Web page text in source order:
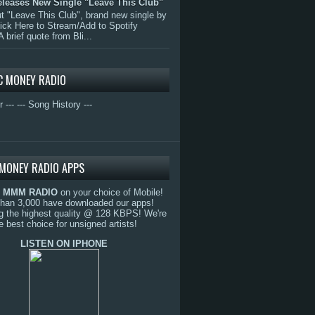
New Single "Leave This Club"
"Leave This Club", brand new single by
Here to Stream/Add to Spotify
brief quote from Bli...
MONEY RADIO
--- --- Song History ---
RADIO APPS
MMM RADIO on your choice of Mobile!
3,000 have downloaded our apps!
the highest quality @ 128 KBPS! We're
best choice for unsigned artists!
LISTEN ON IPHONE